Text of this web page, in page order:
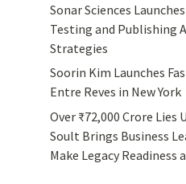
Sonar Sciences
Testing and Publishing
Strategies
Soorin Kim Launches
Entre Reves in New York
Over ₹72,000 Crore Lies
Soult Brings Business
Make Legacy